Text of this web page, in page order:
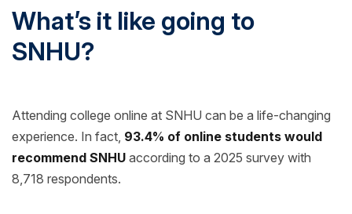
What’s it like going to
SNHU?
Attending college online at SNHU can be a life-changing
experience. In fact, 93.4% of online students would
recommend SNHU according to a 2025 survey with
8,718 respondents.